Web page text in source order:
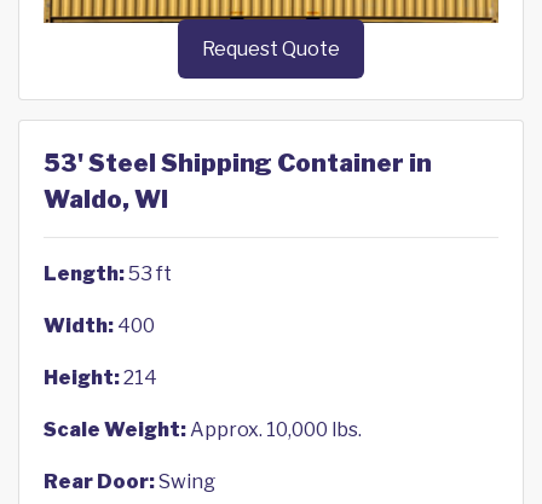
Request Quote
53' Steel Shipping Container in
Waldo, WI
Length:53 ft
Width: 400
Height:214
Scale Weight:Approx. 10,000 lbs.
Rear Door:Swing